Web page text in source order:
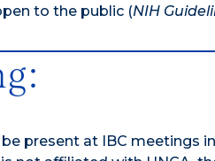
to the public (NIH
present at IBC meetings